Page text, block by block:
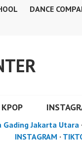
DANCE
KPOP
Gading Jakarta Utara ·
INSTAGRAM ·